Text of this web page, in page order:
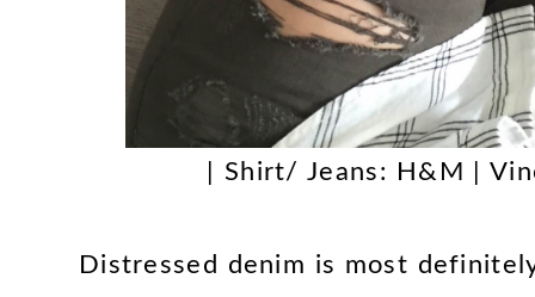
| Shirt/ Jeans: H&M |
Distressed denim is most